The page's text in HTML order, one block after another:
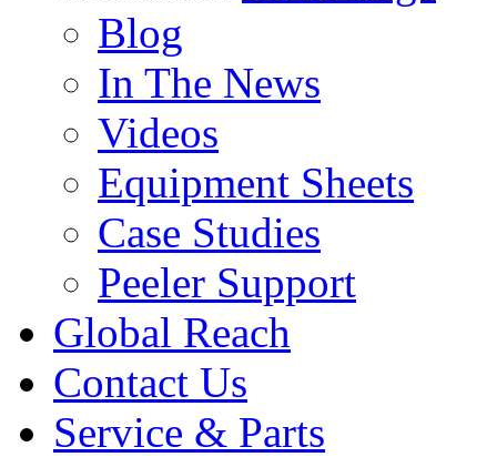
Blog
In The News
Videos
Equipment Sheets
Case Studies
Peeler Support
Global Reach
Contact Us
Service & Parts